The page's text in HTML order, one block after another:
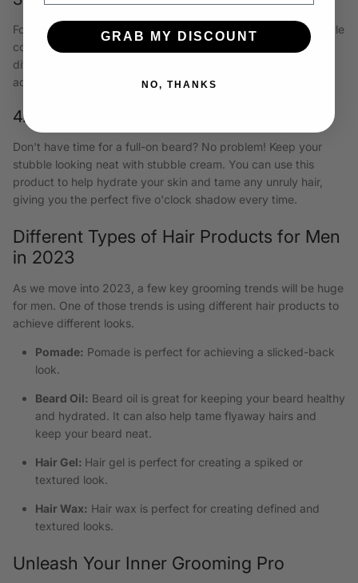
For a truly unique look, try rocking a Van Dyke beard. This style
combines a goatee with a mustache and can be styled
differently. Use mustache wax to create distinct shapes and
add personality to your facial hair.
4. The Stubble
Don't have time for a full-on beard? No problem! Keep your
stubble looking neat with stubble cream. You can use this
product to help hydrate your skin and tame any unruly hair,
giving you the perfect five o'clock shadow every time.
Different Types of Hair Products for Men
in 2023
As we move into 2023, a few key grooming trends will be huge
for men. One of those trends is using different hair products to
achieve different looks.
Pomade: Pomade is perfect for achieving a slicked-back
look.
Beard Oil: Beard oil is great for keeping your beard healthy
and hydrated. It can also help tame flyaway hairs and
keep your beard neat.
Hair Gel: Hair gel is perfect for creating a spiked or
textured look.
Hair Wax: Hair wax is perfect for creating defined and
textured looks.
Unleash Your Inner Grooming Pro
GRAB MY DISCOUNT
NO, THANKS